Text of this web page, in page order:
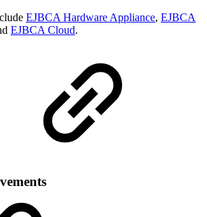
EJBCA Hardware Appliance, EJBCA
EJBCA Cloud.